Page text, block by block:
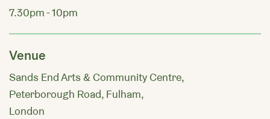
7.30pm - 10pm
Venue
Sands End Arts & Community Centre,
Peterborough Road, Fulham,
London